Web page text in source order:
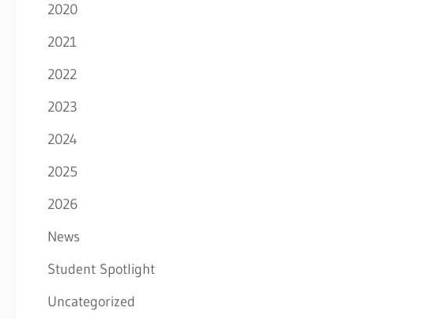
2020
2021
2022
2023
2024
2025
2026
News
Student Spotlight
Uncategorized